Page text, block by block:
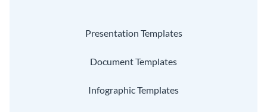
Presentation Templates
Document Templates
Infographic Templates